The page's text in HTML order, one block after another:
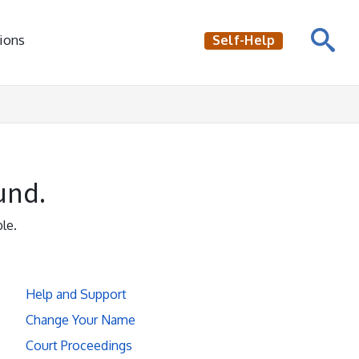
Self-Help
Help and Support
Change Your Name
Court Proceedings